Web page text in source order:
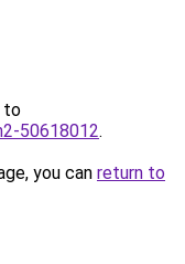
to
50618012.
you can return to